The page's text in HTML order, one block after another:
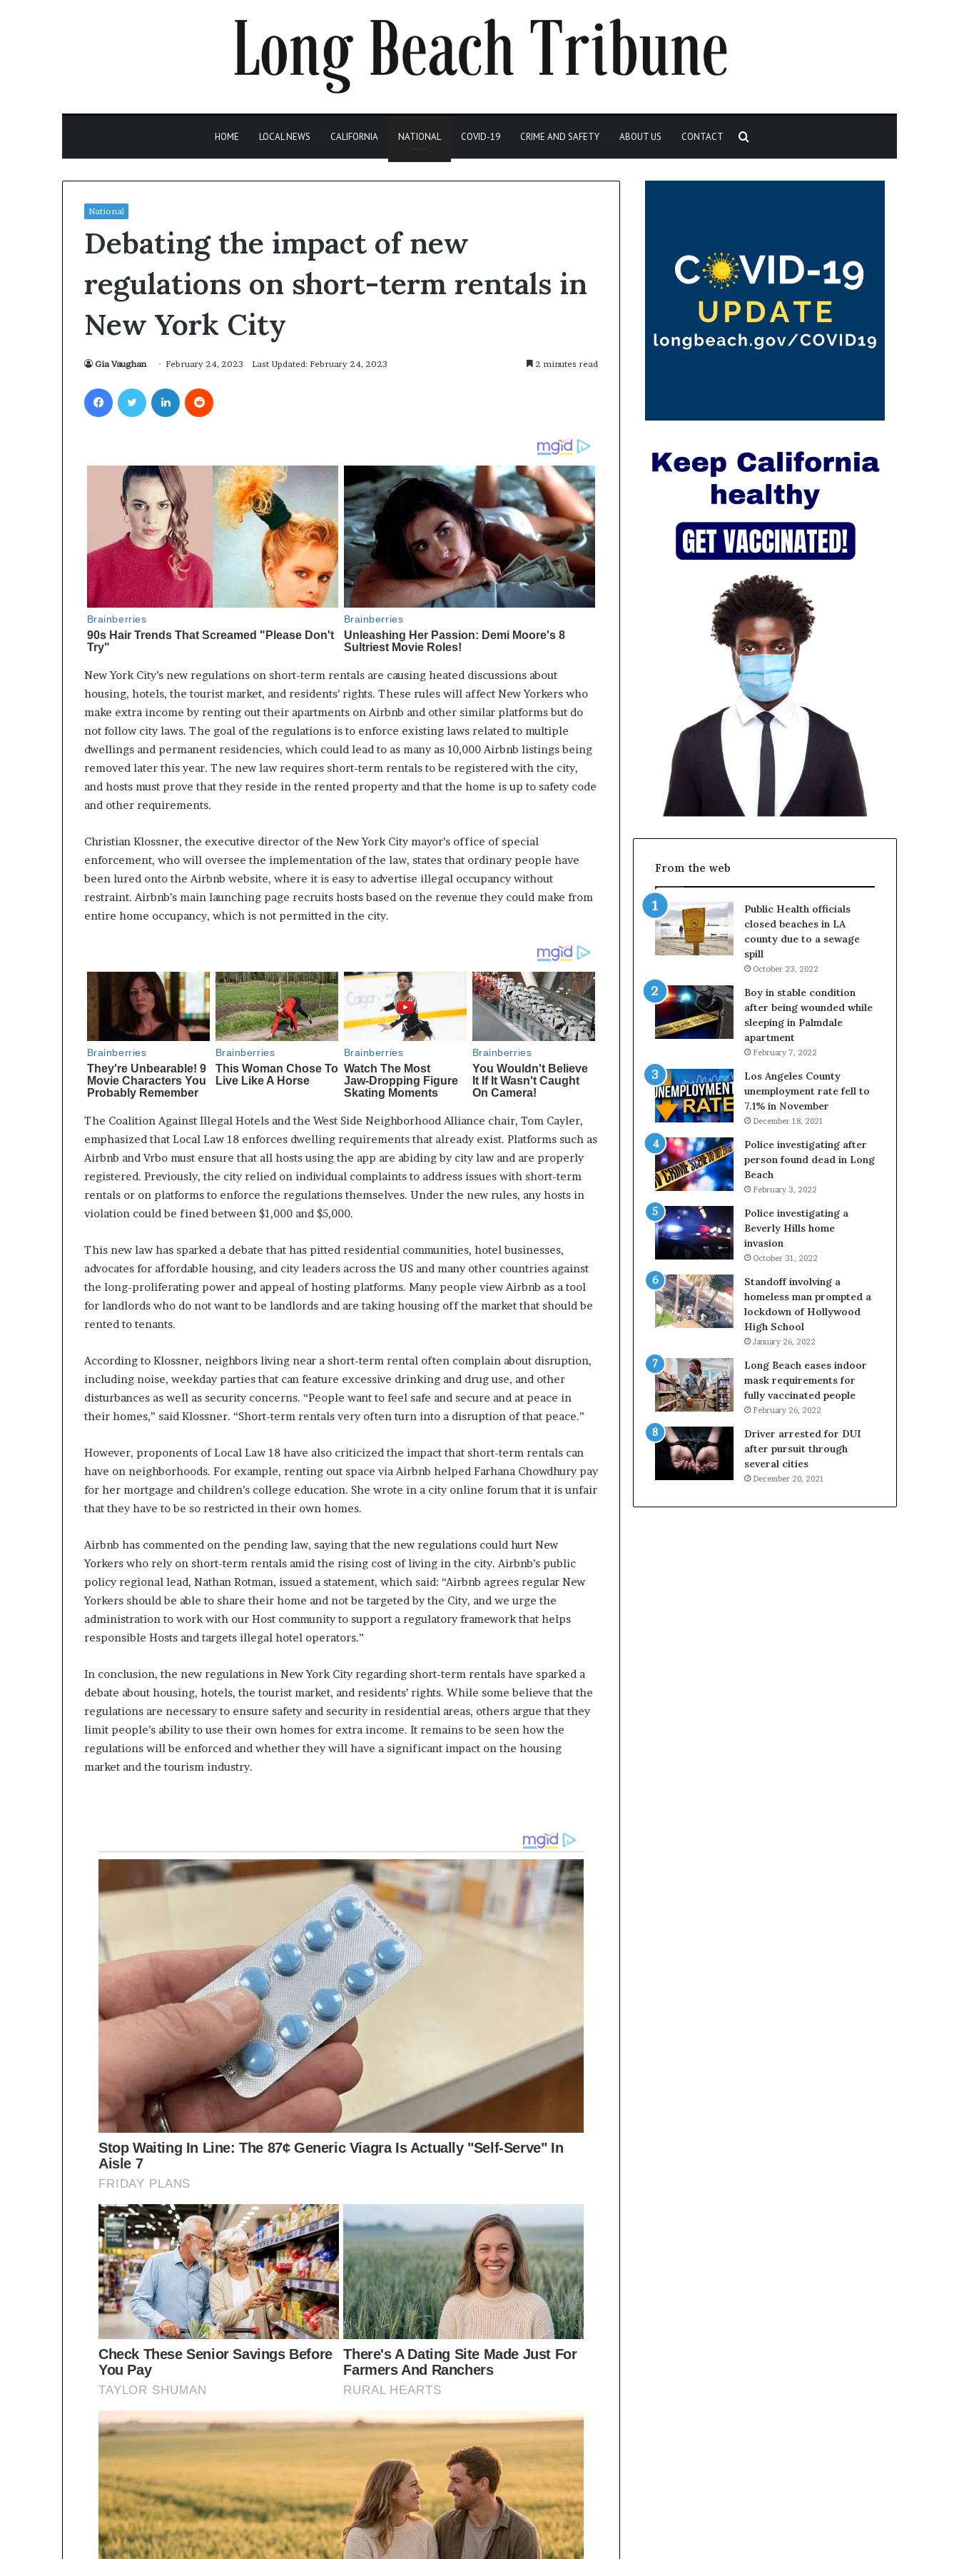
HOME LOCAL NEWS CALIFORNIA NATIONAL COVID-19 CRIME AND SAFETY ABOUT US CONTACT
for
National
Debating the impact of new
regulations on short-term rentals in
New York City
Gia Vaughan February 24, 2023 Last Updated: February 24, 2023 2 minutes read
FacebookTwitter LinkedIn
New York City’s new regulations on short-term rentals are causing heated discussions about
housing, hotels, the tourist market, and residents’ rights. These rules will affect New Yorkers who
make extra income by renting out their apartments on Airbnb and other similar platforms but do
not follow city laws. The goal of the regulations is to enforce existing laws related to multiple
dwellings and permanent residencies, which could lead to as many as 10,000 Airbnb listings being
removed later this year. The new law requires short-term rentals to be registered with the city,
and hosts must prove that they reside in the rented property and that the home is up to safety code
and other requirements.
Christian Klossner, the executive director of the New York City mayor’s office of special
enforcement, who will oversee the implementation of the law, states that ordinary people have
been lured onto the Airbnb website, where it is easy to advertise illegal occupancy without
restraint. Airbnb’s main launching page recruits hosts based on the revenue they could make from
entire home occupancy, which is not permitted in the city.
The Coalition Against Illegal Hotels and the West Side Neighborhood Alliance chair, Tom Cayler,
emphasized that Local Law 18 enforces dwelling requirements that already exist. Platforms such as
Airbnb and Vrbo must ensure that all hosts using the app are abiding by city law and are properly
registered. Previously, the city relied on individual complaints to address issues with short-term
rentals or on platforms to enforce the regulations themselves. Under the new rules, any hosts in
violation could be fined between $1,000 and $5,000.
This new law has sparked a debate that has pitted residential communities, hotel businesses,
advocates for affordable housing, and city leaders across the US and many other countries against
the long-proliferating power and appeal of hosting platforms. Many people view Airbnb as a tool
for landlords who do not want to be landlords and are taking housing off the market that should be
rented to tenants.
According to Klossner, neighbors living near a short-term rental often complain about disruption,
including noise, weekday parties that can feature excessive drinking and drug use, and other
disturbances as well as security concerns. “People want to feel safe and secure and at peace in
their homes,” said Klossner. “Short-term rentals very often turn into a disruption of that peace.”
However, proponents of Local Law 18 have also criticized the impact that short-term rentals can
have on neighborhoods. For example, renting out space via Airbnb helped Farhana Chowdhury pay
for her mortgage and children’s college education. She wrote in a city online forum that it is unfair
that they have to be so restricted in their own homes.
Airbnb has commented on the pending law, saying that the new regulations could hurt New
Yorkers who rely on short-term rentals amid the rising cost of living in the city. Airbnb’s public
policy regional lead, Nathan Rotman, issued a statement, which said: “Airbnb agrees regular New
Yorkers should be able to share their home and not be targeted by the City, and we urge the
administration to work with our Host community to support a regulatory framework that helps
responsible Hosts and targets illegal hotel operators.”
In conclusion, the new regulations in New York City regarding short-term rentals have sparked a
debate about housing, hotels, the tourist market, and residents’ rights. While some believe that the
regulations are necessary to ensure safety and security in residential areas, others argue that they
limit people’s ability to use their own homes for extra income. It remains to be seen how the
regulations will be enforced and whether they will have a significant impact on the housing
market and the tourism industry.
From the web
Public Health officials
closed beaches in LA
county due to a sewage
spill
October 23, 2022
Boy in stable condition
after being wounded while
sleeping in Palmdale
apartment
February 7, 2022
Los Angeles County
unemployment rate fell to
7.1% in November
December 18, 2021
Police investigating after
person found dead in Long
Beach
February 3, 2022
Police investigating a
Beverly Hills home
invasion
October 31, 2022
Standoff involving a
homeless man prompted a
lockdown of Hollywood
High School
January 26, 2022
Long Beach eases indoor
mask requirements for
fully vaccinated people
February 26, 2022
Driver arrested for DUI
after pursuit through
several cities
December 20, 2021